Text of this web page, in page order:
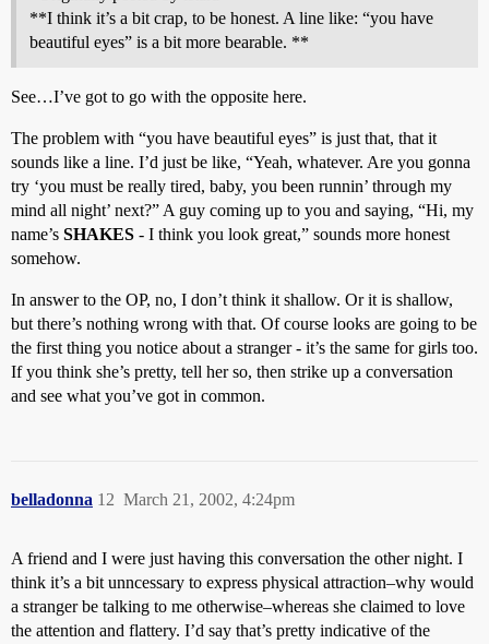
**I think it’s a bit crap, to be honest. A line like: “you have
beautiful eyes” is a bit more bearable. **
See…I’ve got to go with the opposite here.
The problem with “you have beautiful eyes” is just that, that it
sounds like a line. I’d just be like, “Yeah, whatever. Are you gonna
try ‘you must be really tired, baby, you been runnin’ through my
mind all night’ next?” A guy coming up to you and saying, “Hi, my
name’s SHAKES - I think you look great,” sounds more honest
somehow.
In answer to the OP, no, I don’t think it shallow. Or it is shallow,
but there’s nothing wrong with that. Of course looks are going to be
the first thing you notice about a stranger - it’s the same for girls too.
If you think she’s pretty, tell her so, then strike up a conversation
and see what you’ve got in common.
belladonna March 21, 2002, 4:24pm
12
A friend and I were just having this conversation the other night. I
think it’s a bit unncessary to express physical attraction–why would
a stranger be talking to me otherwise–whereas she claimed to love
the attention and flattery. I’d say that’s pretty indicative of the